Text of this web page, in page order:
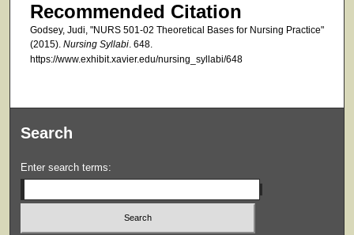
Recommended Citation
Godsey, Judi, "NURS 501-02 Theoretical Bases for Nursing Practice"
(2015). Nursing Syllabi. 648.
https://www.exhibit.xavier.edu/nursing_syllabi/648
Search
Enter search terms: